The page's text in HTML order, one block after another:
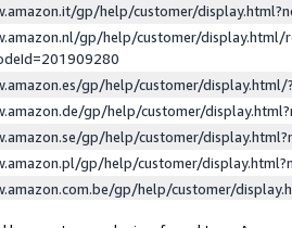
gp/help/customer/
gp/help/customer/display.html/
gp/help/customer/
gp/help/customer/
gp/help/customer/
gp/help/customer/
gp/help/customer/